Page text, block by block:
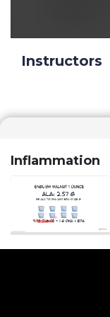
Instructors
Inflammation